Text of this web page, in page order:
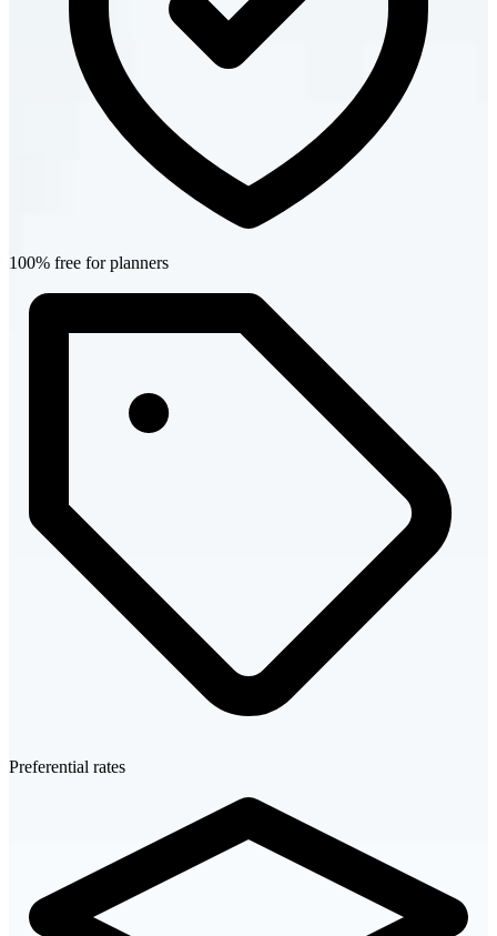
100% free for planners
Preferential rates